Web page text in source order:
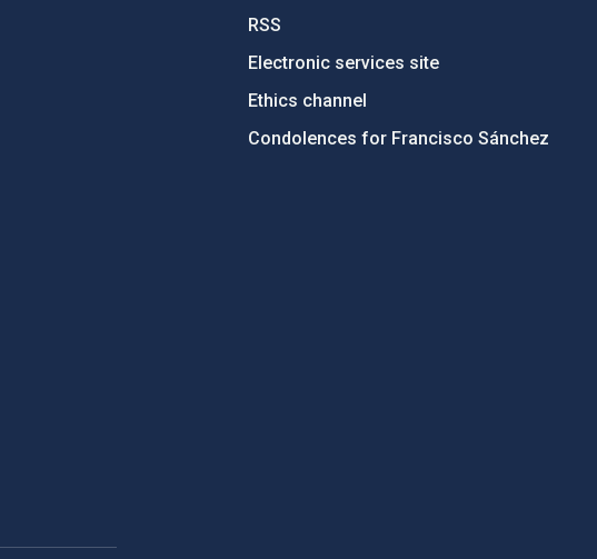
RSS
Electronic services site
Ethics channel
Condolences for Francisco Sánchez